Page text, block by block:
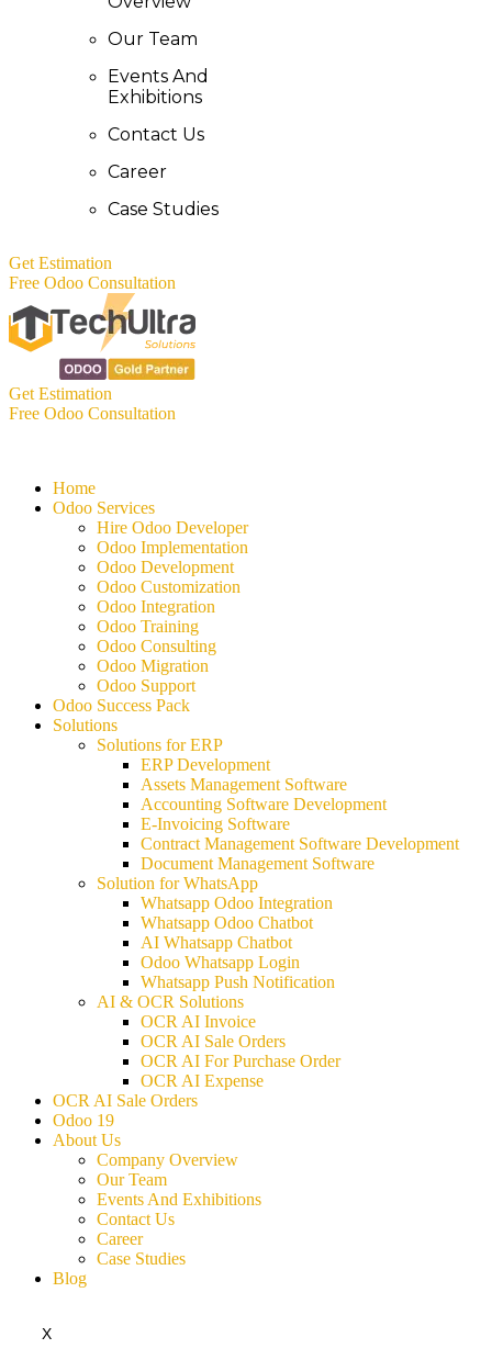
Our Team
Events And
Exhibitions
Contact Us
Career
Case Studies
Get Estimation
Free Odoo Consultation
Get Estimation
Free Odoo Consultation
Home
Odoo Services
Hire Odoo Developer
Odoo Implementation
Odoo Development
Odoo Customization
Odoo Integration
Odoo Training
Odoo Consulting
Odoo Migration
Odoo Support
Odoo Success Pack
Solutions
Solutions for ERP
ERP Development
Assets Management Software
Accounting Software Development
E-Invoicing Software
Contract Management Software Development
Document Management Software
Solution for WhatsApp
Whatsapp Odoo Integration
Whatsapp Odoo Chatbot
AI Whatsapp Chatbot
Odoo Whatsapp Login
Whatsapp Push Notification
AI & OCR Solutions
OCR AI Invoice
OCR AI Sale Orders
OCR AI For Purchase Order
OCR AI Expense
OCR AI Sale Orders
Odoo 19
About Us
Company Overview
Our Team
Events And Exhibitions
Contact Us
Career
Case Studies
Blog
X